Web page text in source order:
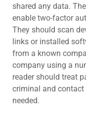
shared any data.
enable two-factor
They should scan
links or installed
from a known
company using a
reader should treat
criminal and
needed.